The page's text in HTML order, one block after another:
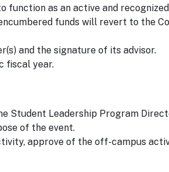
function as an active and
funds will revert to the
and the signature of its advisor.
fiscal year.
Student Leadership Program
of the event.
approve of the off-campus